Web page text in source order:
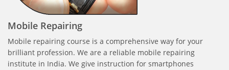
Mobile Repairing
Mobile repairing course is a comprehensive way for your
brilliant profession. We are a reliable mobile repairing
institute in India. We give instruction for smartphones